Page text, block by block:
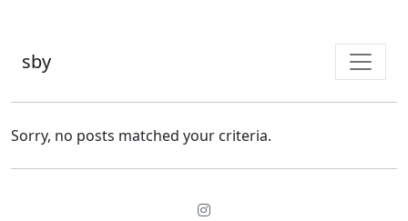
sby
Sorry, no posts matched your criteria.